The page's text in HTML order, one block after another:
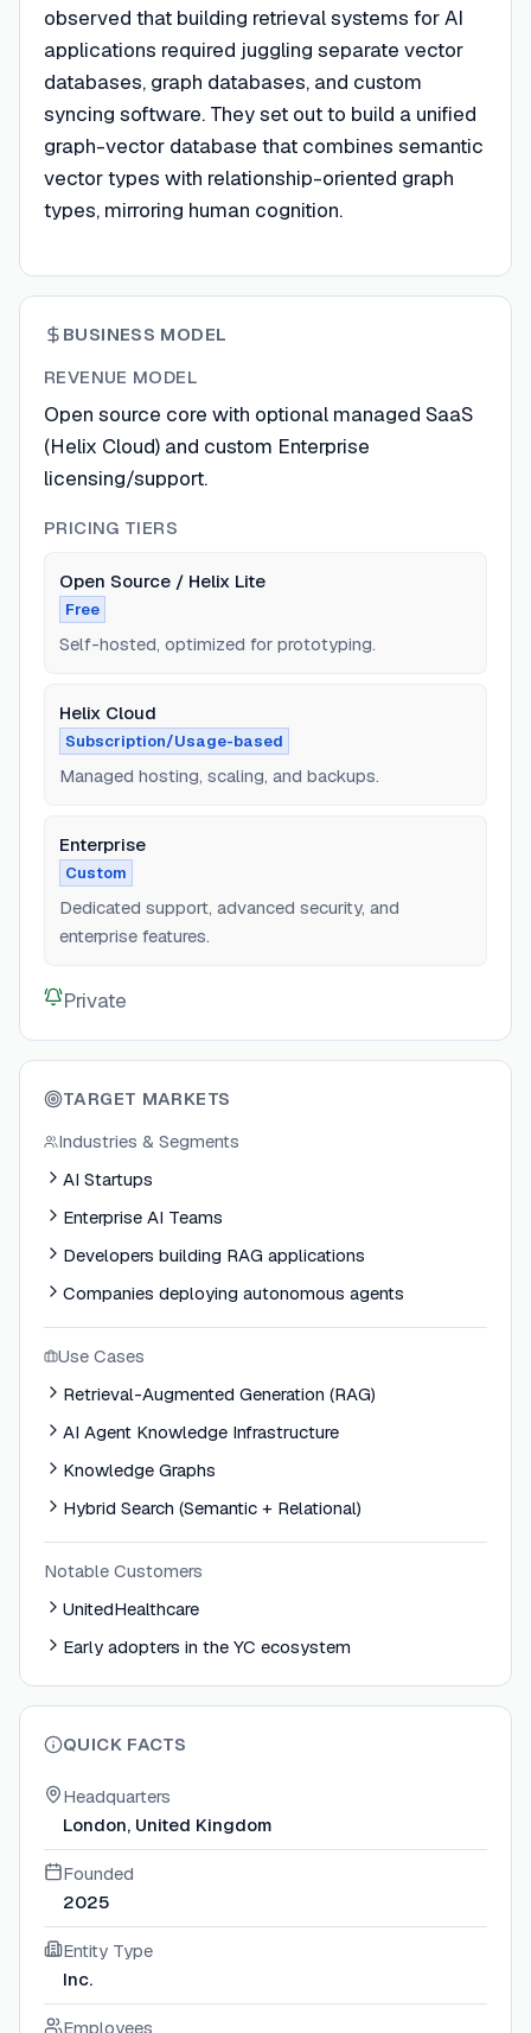
observed that building retrieval systems for AI
applications required juggling separate vector
databases, graph databases, and custom
syncing software. They set out to build a unified
graph-vector database that combines semantic
vector types with relationship-oriented graph
types, mirroring human cognition.
BUSINESS MODEL
REVENUE MODEL
Open source core with optional managed SaaS
(Helix Cloud) and custom Enterprise
licensing/support.
PRICING TIERS
Open Source / Helix Lite
Free
Self-hosted, optimized for prototyping.
Helix Cloud
Subscription/Usage-based
Managed hosting, scaling, and backups.
Enterprise
Custom
Dedicated support, advanced security, and
enterprise features.
Private
TARGET MARKETS
Industries & Segments
AI Startups
Enterprise AI Teams
Developers building RAG applications
Companies deploying autonomous agents
Use Cases
Retrieval-Augmented Generation (RAG)
AI Agent Knowledge Infrastructure
Knowledge Graphs
Hybrid Search (Semantic + Relational)
Notable Customers
UnitedHealthcare
Early adopters in the YC ecosystem
QUICK FACTS
Headquarters
London, United Kingdom
Founded
2025
Entity Type
Inc.
Employees